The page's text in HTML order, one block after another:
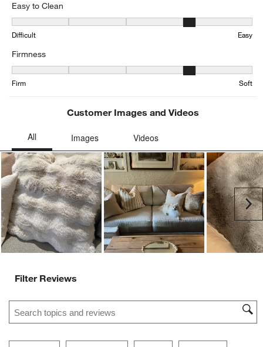
Easy to Clean
Easy to Clean, 4.130434782608695 out of 5, where 1 equals to
Difficult Easy
Firmness
Firmness, 4.148148148148148 out of 5, where 1 equals to Firm
Firm Soft
Customer Images and Videos
Filter Reviews
Search topics and reviews search region